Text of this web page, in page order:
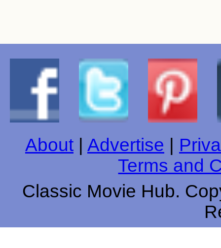
About Advertise
Terms and
Classic Movie Hub.